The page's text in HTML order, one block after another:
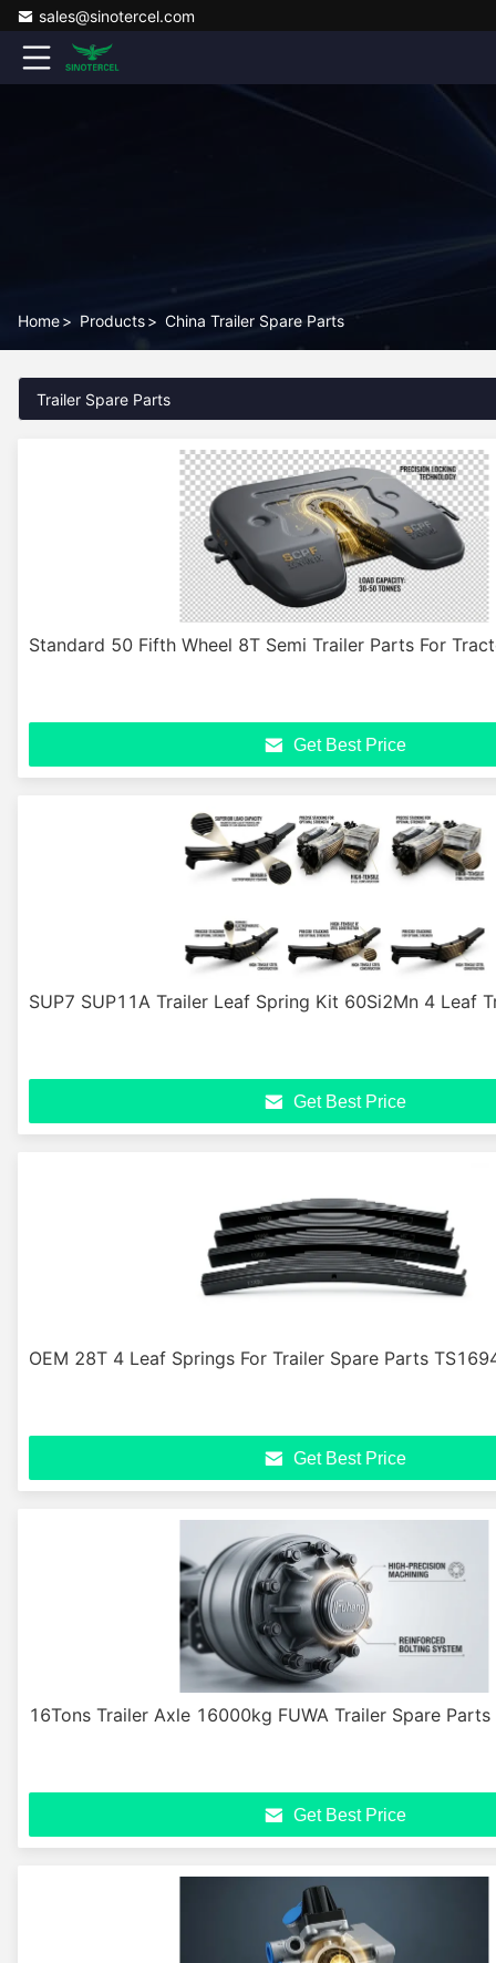
sales@sinotercel.com
Home> Products> China Trailer Spare Parts
Trailer Spare Parts
Standard 50 Fifth Wheel 8T Semi Trailer Parts For
Get Best Price
SUP7 SUP11A Trailer Leaf Spring Kit 60Si2Mn 4 Leaf
Get Best Price
OEM 28T 4 Leaf Springs For Trailer Spare Parts
Get Best Price
16Tons Trailer Axle 16000kg FUWA Trailer Spare
Get Best Price